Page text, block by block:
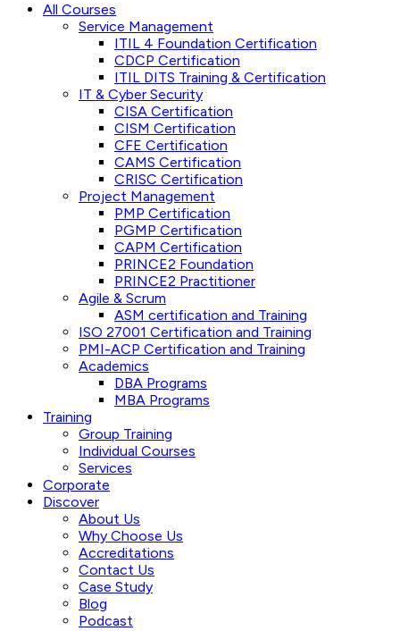
All Courses
Service Management
ITIL 4 Foundation Certification
CDCP Certification
ITIL DITS Training & Certification
IT & Cyber Security
CISA Certification
CISM Certification
CFE Certification
CAMS Certification
CRISC Certification
Project Management
PMP Certification
PGMP Certification
CAPM Certification
PRINCE2 Foundation
PRINCE2 Practitioner
Agile & Scrum
ASM certification and Training
ISO 27001 Certification and Training
PMI-ACP Certification and Training
Academics
DBA Programs
MBA Programs
Training
Group Training
Individual Courses
Services
Corporate
Discover
About Us
Why Choose Us
Accreditations
Contact Us
Case Study
Blog
Podcast